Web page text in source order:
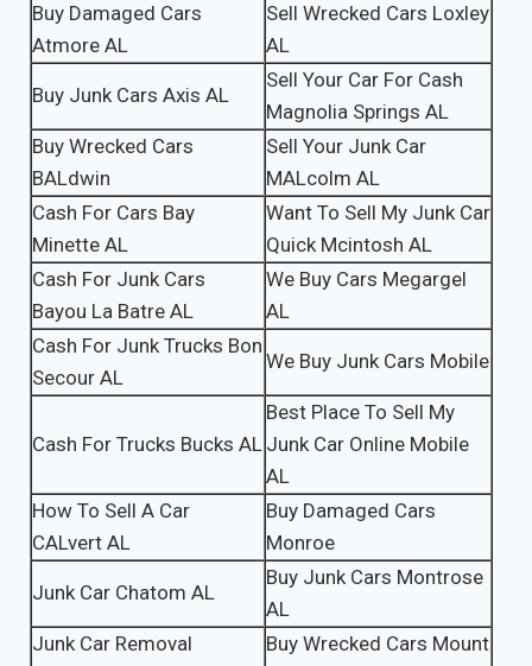
Buy Damaged Cars
Atmore AL
Sell Wrecked Cars Loxley
AL
Buy Junk Cars Axis AL
Sell Your Car For Cash
Magnolia Springs AL
Buy Wrecked Cars
BALdwin
Sell Your Junk Car
MALcolm AL
Cash For Cars Bay
Minette AL
Want To Sell My Junk Car
Quick Mcintosh AL
Cash For Junk Cars
Bayou La Batre AL
We Buy Cars Megargel
AL
Cash For Junk Trucks Bon
Secour AL
We Buy Junk Cars Mobile
Cash For Trucks Bucks AL
Best Place To Sell My
Junk Car Online Mobile
AL
How To Sell A Car
CALvert AL
Buy Damaged Cars
Monroe
Junk Car Chatom AL
Buy Junk Cars Montrose
AL
Junk Car Removal
Buy Wrecked Cars Mount